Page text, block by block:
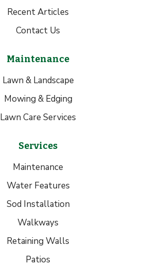
Recent Articles
Contact Us
Maintenance
Lawn & Landscape
Mowing & Edging
Lawn Care Services
Services
Maintenance
Water Features
Sod Installation
Walkways
Retaining Walls
Patios